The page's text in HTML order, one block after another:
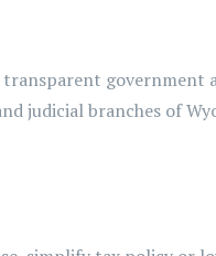
government
judicial branches of